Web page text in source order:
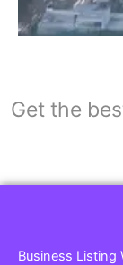
Get the
Business Listing